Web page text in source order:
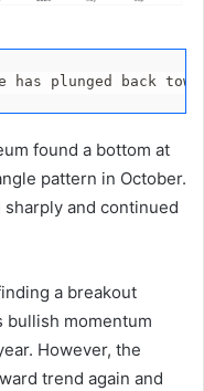
has plunged back
found a bottom at
pattern in October.
and continued
a breakout
bullish momentum
However, the
trend again and